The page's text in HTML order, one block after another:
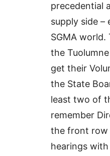
precedential
supply side –
SGMA
the
get their
the State
least two of
remember
the front row
hearings